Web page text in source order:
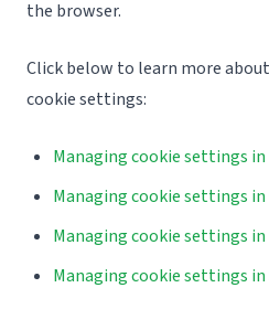
the browser.
Click below to learn more
cookie settings:
Managing cookie settings
Managing cookie settings in
Managing cookie settings
Managing cookie settings in